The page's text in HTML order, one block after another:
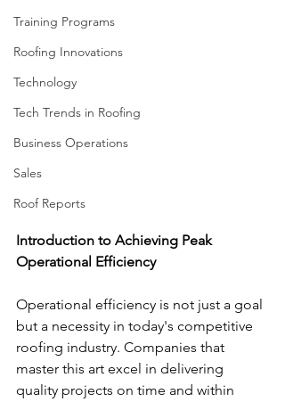
Training Programs
Roofing Innovations
Technology
Tech Trends in Roofing
Business Operations
Sales
Roof Reports
Introduction to Achieving Peak
Operational Efficiency
Operational efficiency is not just a goal
but a necessity in today's competitive
roofing industry. Companies that
master this art excel in delivering
quality projects on time and within